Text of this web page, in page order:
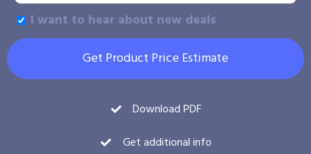
I want to hear about new deals
Get Product Price Estimate
Download PDF
Get additional info